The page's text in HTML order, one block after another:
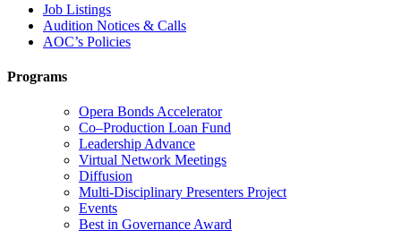
Job Listings
Audition Notices & Calls
AOC’s Policies
Programs
Opera Bonds Accelerator
Co–Production Loan Fund
Leadership Advance
Virtual Network Meetings
Diffusion
Multi-Disciplinary Presenters Project
Events
Best in Governance Award